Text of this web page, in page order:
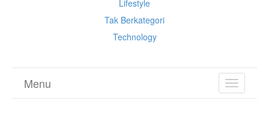
Lifestyle
Tak Berkategori
Technology
TOGGLE
Menu